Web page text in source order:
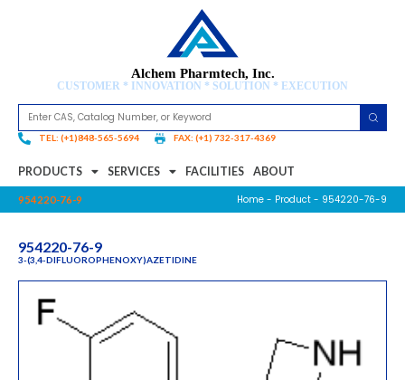
Alchem Pharmtech, Inc.
CUSTOMER * INNOVATION * SOLUTION * EXECUTION
TEL: (+1)848-565-5694 FAX: (+1) 732-317-4369
PRODUCTS SERVICES FACILITIES ABOUT
954220-76-9 Home - Product - 954220-76-9
954220-76-9
3-(3,4-DIFLUOROPHENOXY)AZETIDINE